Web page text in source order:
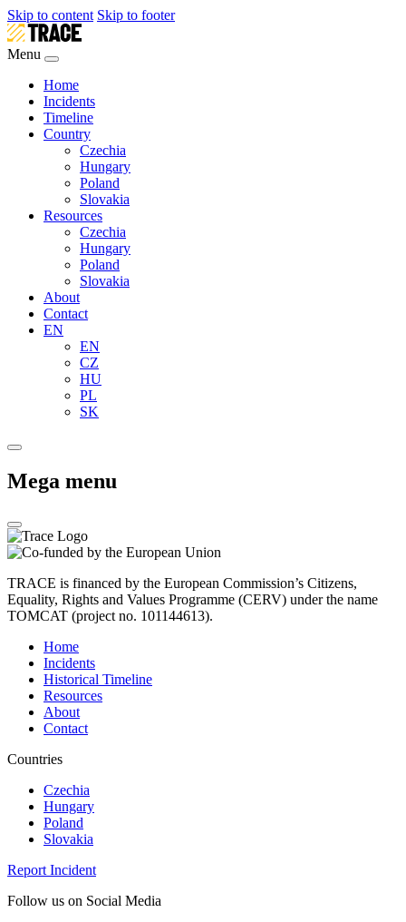
Skip to content Skip to footer
Menu
Home
Incidents
Timeline
Country
Czechia
Hungary
Poland
Slovakia
Resources
Czechia
Hungary
Poland
Slovakia
About
Contact
EN
EN
CZ
HU
PL
SK
Mega menu
TRACE is financed by the European Commission’s Citizens,
Equality, Rights and Values Programme (CERV) under the name
TOMCAT (project no. 101144613).
Home
Incidents
Historical Timeline
Resources
About
Contact
Countries
Czechia
Hungary
Poland
Slovakia
Report Incident
Follow us on Social Media